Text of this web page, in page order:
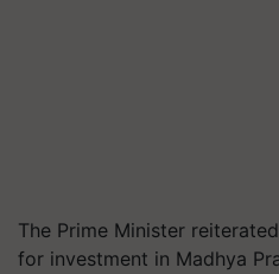
The Prime Minister
for investment in Madhya